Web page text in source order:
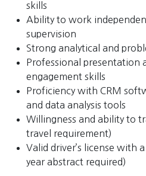
skills
Ability to work
supervision
Strong analytical and
Professional presentation
engagement skills
Proficiency with CRM
and data analysis tools
Willingness and ability to
travel requirement)
Valid driver’s license with
year abstract required)